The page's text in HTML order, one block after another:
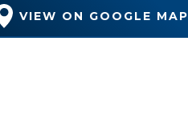
VIEW ON GOOGLE MAP